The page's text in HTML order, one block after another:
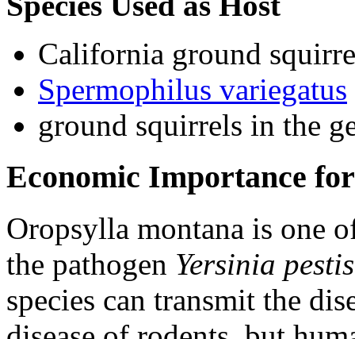
California ground
Spermophilus variegatus
ground squirrels in the
Economic Importance
Oropsylla montana is one
the pathogen Yersinia pestis
species can transmit the